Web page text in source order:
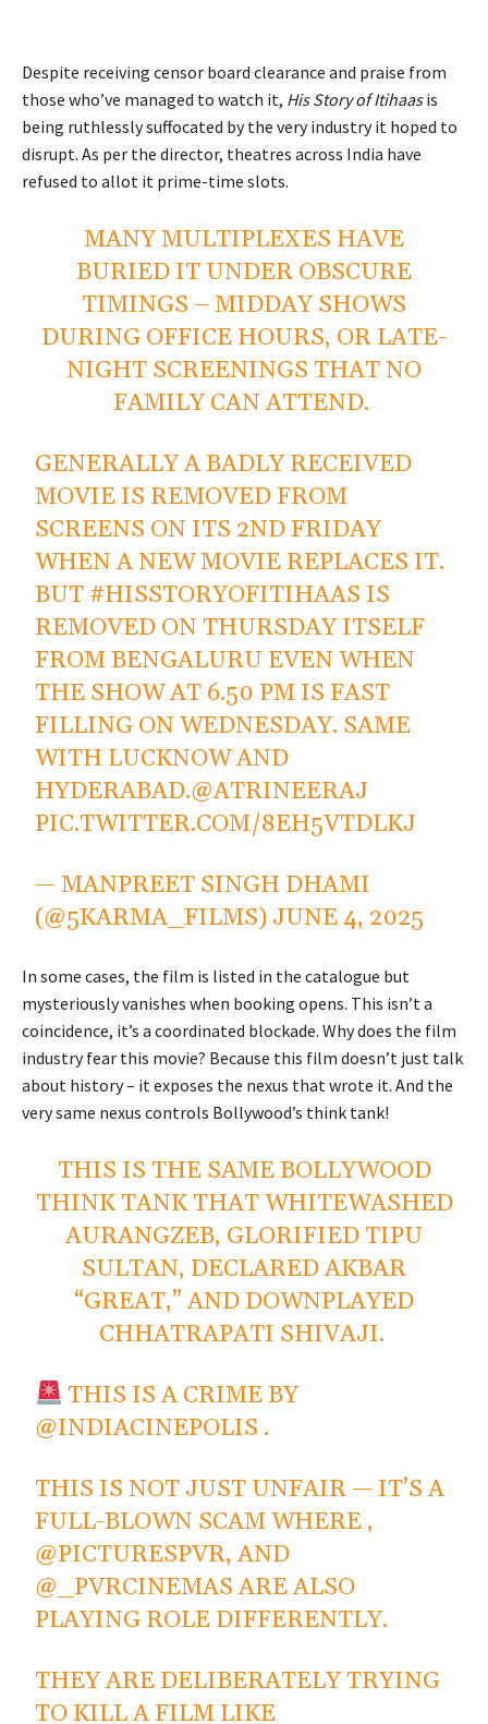
Despite receiving censor board clearance and praise from
those who’ve managed to watch it, His Story of Itihaasis
being ruthlessly suffocated by the very industry it hoped to
disrupt. As per the director, theatres across India have
refused to allot it prime-time slots.
MANY MULTIPLEXES HAVE
BURIED IT UNDER OBSCURE
TIMINGS – MIDDAY SHOWS
DURING OFFICE HOURS, OR LATE-
NIGHT SCREENINGS THAT NO
FAMILY CAN ATTEND.
GENERALLY A BADLY RECEIVED
MOVIE IS REMOVED FROM
SCREENS ON ITS 2ND FRIDAY
WHEN A NEW MOVIE REPLACES IT.
BUT #HISSTORYOFITIHAAS IS
REMOVED ON THURSDAY ITSELF
FROM BENGALURU EVEN WHEN
THE SHOW AT 6.50 PM IS FAST
FILLING ON WEDNESDAY. SAME
WITH LUCKNOW AND
HYDERABAD.@ATRINEERAJ
PIC.TWITTER.COM/8EH5VTDLKJ
— MANPREET SINGH DHAMI
(@5KARMA_FILMS) JUNE 4, 2025
In some cases, the film is listed in the catalogue but
mysteriously vanishes when booking opens. This isn’t a
coincidence, it’s a coordinated blockade. Why does the film
industry fear this movie? Because this film doesn’t just talk
about history – it exposes the nexus that wrote it. And the
very same nexus controls Bollywood’s think tank!
THIS IS THE SAME BOLLYWOOD
THINK TANK THAT WHITEWASHED
AURANGZEB, GLORIFIED TIPU
SULTAN, DECLARED AKBAR
“GREAT,” AND DOWNPLAYED
CHHATRAPATI SHIVAJI.
THIS IS A CRIME BY
@INDIACINEPOLIS .
THIS IS NOT JUST UNFAIR — IT’S A
FULL-BLOWN SCAM WHERE ,
@PICTURESPVR, AND
@_PVRCINEMASARE ALSO
PLAYING ROLE DIFFERENTLY.
THEY ARE DELIBERATELY TRYING
TO KILL A FILM LIKE